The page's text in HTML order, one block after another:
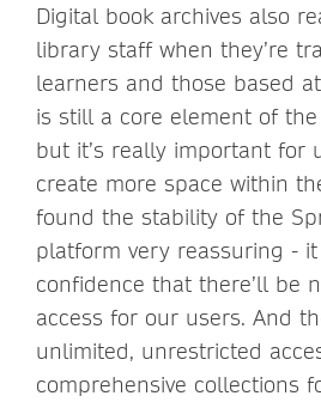
Digital book archives also
library staff when they’re
learners and those based
is still a core element of the
but it’s really important for
create more space within
found the stability of the
platform very reassuring -
confidence that there’ll be
access for our users. And
unlimited, unrestricted
comprehensive collections